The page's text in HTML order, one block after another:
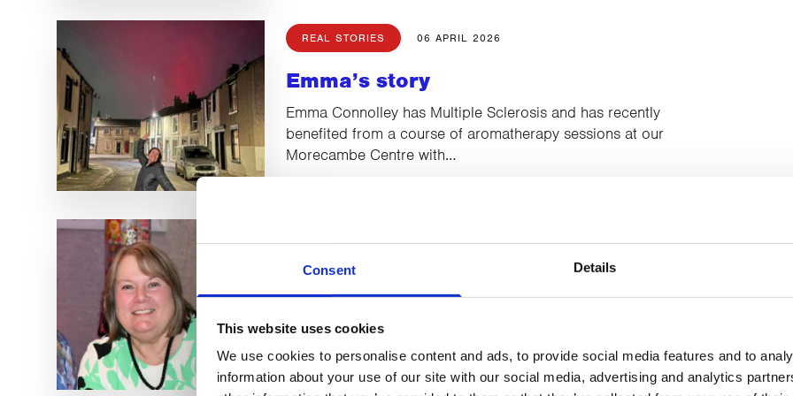
Consent Details
This website uses cookies
We use cookies to personalise content and ads, to provide social media features and to
information about your use of our site with our social media, advertising and analytics
REAL STORIES 06 APRIL 2026
Emma’s story
Emma Connolley has Multiple Sclerosis and has recently
benefited from a course of aromatherapy sessions at our
Morecambe Centre with…
Helen’s Story
lobular breast cancer and came to CancerCare for Indian
Head Massage sessions with…